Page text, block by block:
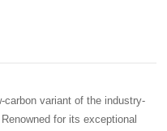
carbon variant of the industry-
for its exceptional